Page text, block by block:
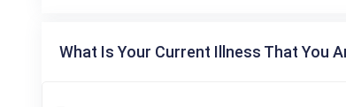
What Is Your Current Illness That You